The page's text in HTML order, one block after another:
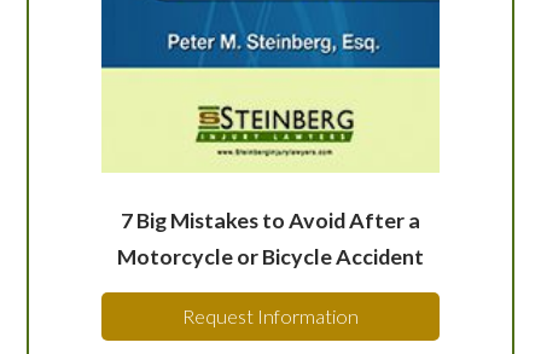
7 Big Mistakes to Avoid After a
Motorcycle or Bicycle Accident
Request Information